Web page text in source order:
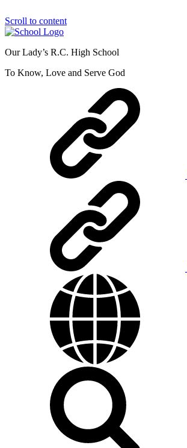
Scroll to content
Our Lady’s R.C. High School
To Know, Love and Serve God